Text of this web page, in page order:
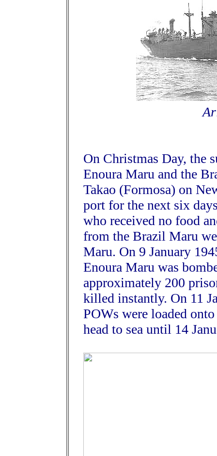
On Christmas Day, the
Enoura Maru and the
Takao (Formosa) on
port for the next six
who received no food
from the Brazil Maru
Maru. On 9 January
Enoura Maru was
approximately 200
killed instantly. On 11
POWs were loaded
head to sea until 14